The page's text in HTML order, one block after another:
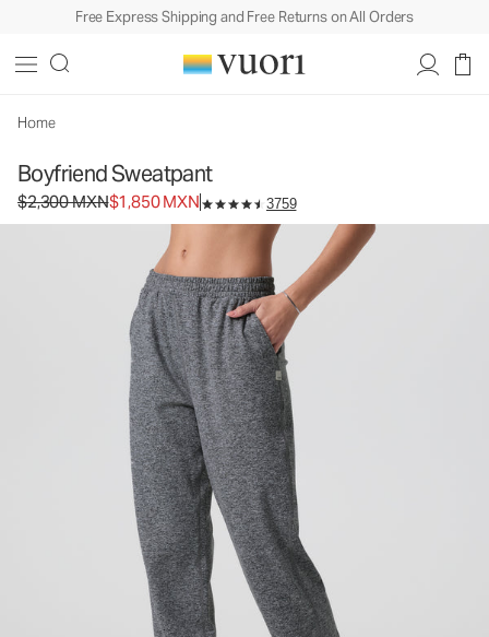
Free Express Shipping and Free Returns on All Orders
Home
Boyfriend Sweatpant
Original price $2,300 MXN. Sale price $1,850 MXN.
$2,300 MXN$1,850 MXN 3759
Women's DreamKnit™ Sweatpant
MXN